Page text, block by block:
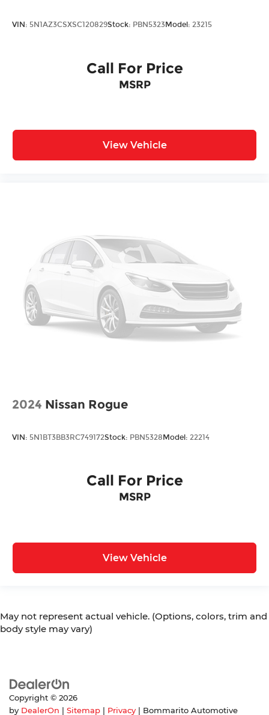
VIN: 5N1AZ3CSXSC120829Stock: PBN5323Model: 23215
Call For Price
MSRP
View Vehicle
2024 Nissan Rogue
VIN: 5N1BT3BB3RC749172Stock: PBN5328Model: 22214
Call For Price
MSRP
View Vehicle
May not represent actual vehicle. (Options, colors, trim and
body style may vary)
Copyright © 2026
by DealerOn Sitemap Privacy | Bommarito Automotive